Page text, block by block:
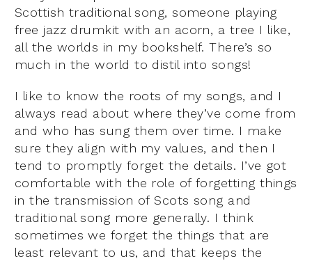
Scottish traditional song, someone playing
free jazz drumkit with an acorn, a tree I like,
all the worlds in my bookshelf. There’s so
much in the world to distil into songs!
I like to know the roots of my songs, and I
always read about where they’ve come from
and who has sung them over time. I make
sure they align with my values, and then I
tend to promptly forget the details. I’ve got
comfortable with the role of forgetting things
in the transmission of Scots song and
traditional song more generally. I think
sometimes we forget the things that are
least relevant to us, and that keeps the